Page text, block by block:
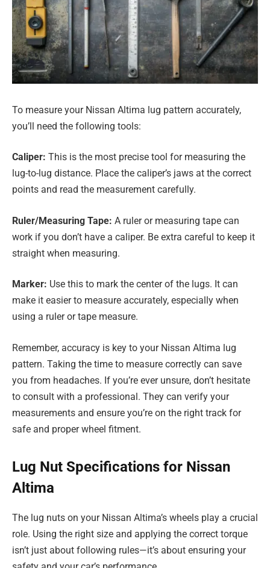
To measure your Nissan Altima lug pattern accurately,
you’ll need the following tools:
Caliper: This is the most precise tool for measuring the
lug-to-lug distance. Place the caliper’s jaws at the correct
points and read the measurement carefully.
Ruler/Measuring Tape: A ruler or measuring tape can
work if you don’t have a caliper. Be extra careful to keep it
straight when measuring.
Marker: Use this to mark the center of the lugs. It can
make it easier to measure accurately, especially when
using a ruler or tape measure.
Remember, accuracy is key to your Nissan Altima lug
pattern. Taking the time to measure correctly can save
you from headaches. If you’re ever unsure, don’t hesitate
to consult with a professional. They can verify your
measurements and ensure you’re on the right track for
safe and proper wheel fitment.
Lug Nut Specifications for Nissan
Altima
The lug nuts on your Nissan Altima’s wheels play a crucial
role. Using the right size and applying the correct torque
isn’t just about following rules—it’s about ensuring your